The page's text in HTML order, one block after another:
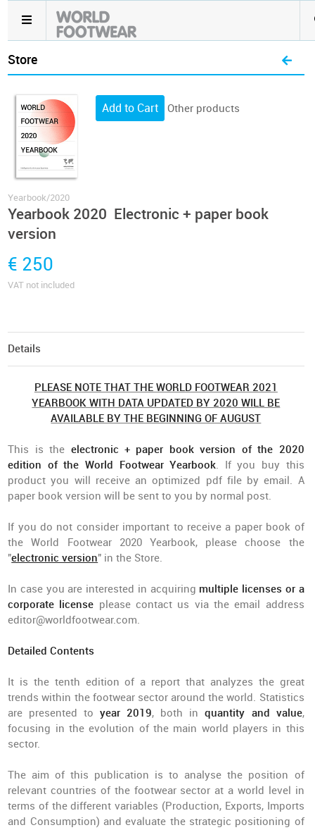
Store
Yearbook/2020
Yearbook 2020 Electronic + paper book
version
€ 250
VAT not included
Other products
Details
PLEASE NOTE THAT THE WORLD FOOTWEAR 2021
YEARBOOK WITH DATA UPDATED BY 2020 WILL BE
AVAILABLE BY THE BEGINNING OF AUGUST
This is the electronic + paper book version of the 2020
edition of the World Footwear Yearbook. If you buy this
product you will receive an optimized pdf file by email. A
paper book version will be sent to you by normal post.
If you do not consider important to receive a paper book of
the World Footwear 2020 Yearbook, please choose the
"electronic version" in the Store.
In case you are interested in acquiring multiple licenses or a
corporate license please contact us via the email address
editor@worldfootwear.com.
Detailed Contents
It is the tenth edition of a report that analyzes the great
trends within the footwear sector around the world. Statistics
are presented toyear 2019, both inquantity and value,
focusing in the evolution of the main world players in this
sector.
The aim of this publication is to analyse the position of
relevant countries of the footwear sector at a world level in
terms of the different variables (Production, Exports, Imports
and Consumption) and evaluate the strategic positioning of